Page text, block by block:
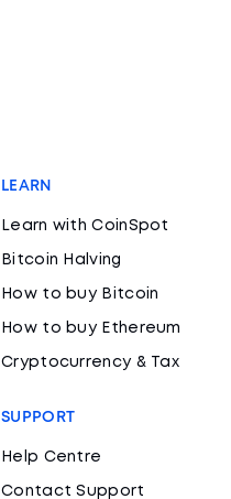
LEARN
Learn with CoinSpot
Bitcoin Halving
How to buy Bitcoin
How to buy Ethereum
Cryptocurrency & Tax
SUPPORT
Help Centre
Contact Support